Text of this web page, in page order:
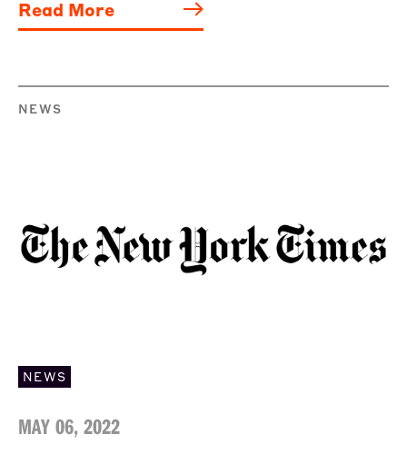
Read More
NEWS
NEWS
MAY 06, 2022